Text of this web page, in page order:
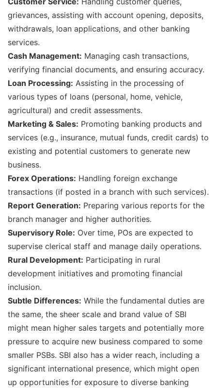
grievances, assisting with account opening, deposits,
withdrawals, loan applications, and other banking
services.
Cash Management: Managing cash transactions,
verifying financial documents, and ensuring accuracy.
Loan Processing: Assisting in the processing of
various types of loans (personal, home, vehicle,
agricultural) and credit assessments.
Marketing & Sales: Promoting banking products and
services (e.g., insurance, mutual funds, credit cards) to
existing and potential customers to generate new
business.
Forex Operations: Handling foreign exchange
transactions (if posted in a branch with such services).
Report Generation: Preparing various reports for the
branch manager and higher authorities.
Supervisory Role: Over time, POs are expected to
supervise clerical staff and manage daily operations.
Rural Development: Participating in rural
development initiatives and promoting financial
inclusion.
Subtle Differences: While the fundamental duties are
the same, the sheer scale and brand value of SBI
might mean higher sales targets and potentially more
pressure to acquire new business compared to some
smaller PSBs. SBI also has a wider reach, including a
significant international presence, which might open
up opportunities for exposure to diverse banking